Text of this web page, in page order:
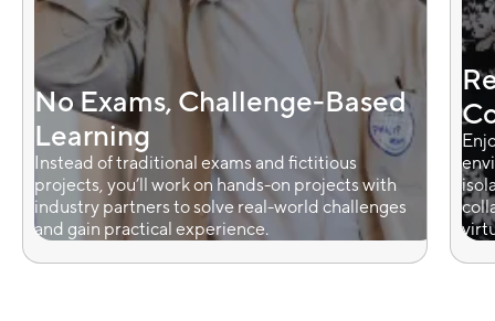
No Exams, Challenge-Based
Learning
Instead of traditional exams and fictitious
projects, you’ll work on hands-on projects with
industry partners to solve real-world challenges
and gain practical experience.